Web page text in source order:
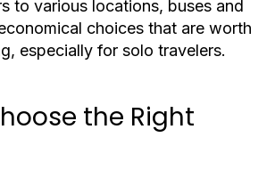
to various locations, buses and
choices that are worth
especially for solo travelers.
the Right